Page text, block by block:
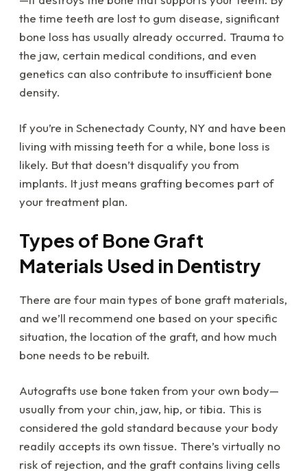
the time teeth are lost to gum disease, significant
bone loss has usually already occurred. Trauma to
the jaw, certain medical conditions, and even
genetics can also contribute to insufficient bone
density.
If you’re in Schenectady County, NY and have been
living with missing teeth for a while, bone loss is
likely. But that doesn’t disqualify you from
implants. It just means grafting becomes part of
your treatment plan.
Types of Bone Graft
Materials Used in Dentistry
There are four main types of bone graft materials,
and we’ll recommend one based on your specific
situation, the location of the graft, and how much
bone needs to be rebuilt.
Autografts use bone taken from your own body—
usually from your chin, jaw, hip, or tibia. This is
considered the gold standard because your body
readily accepts its own tissue. There’s virtually no
risk of rejection, and the graft contains living cells